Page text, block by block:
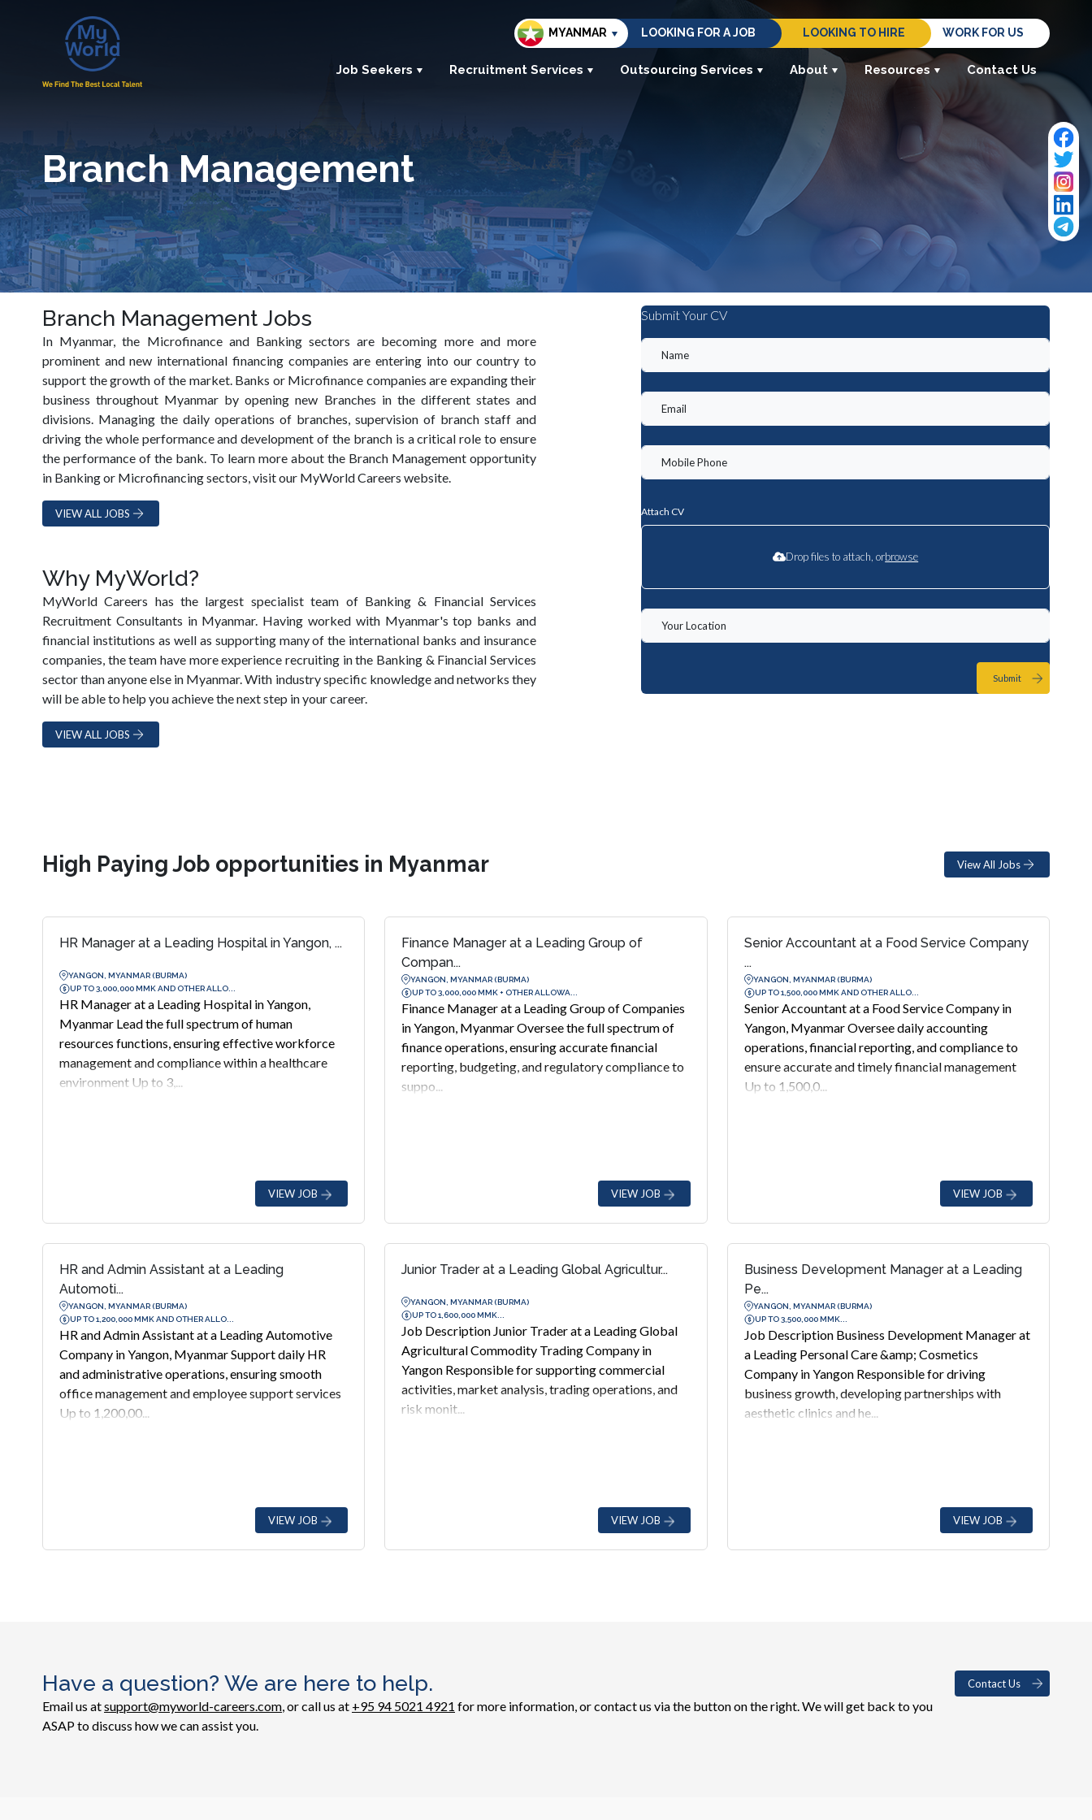
MYANMAR LOOKING FOR A JOB LOOKING TO HIRE WORK FOR US
Job Seekers Recruitment Services Outsourcing Services About Resources Contact Us
Branch Management
Branch Management Jobs
In Myanmar, the Microfinance and Banking sectors are becoming more and more
prominent and new international financing companies are entering into our country to
support the growth of the market. Banks or Microfinance companies are expanding their
business throughout Myanmar by opening new Branches in the different states and
divisions. Managing the daily operations of branches, supervision of branch staff and
driving the whole performance and development of the branch is a critical role to ensure
the performance of the bank. To learn more about the Branch Management opportunity
in Banking or Microfinancing sectors, visit our MyWorld Careers website.
VIEW ALL JOBS
Why MyWorld?
MyWorld Careers has the largest specialist team of Banking & Financial Services
Recruitment Consultants in Myanmar. Having worked with Myanmar's top banks and
financial institutions as well as supporting many of the international banks and insurance
companies, the team have more experience recruiting in the Banking & Financial Services
sector than anyone else in Myanmar. With industry specific knowledge and networks they
will be able to help you achieve the next step in your career.
VIEW ALL JOBS
Submit Your CV
Attach CV
Drop files to attach, orbrowse
Submit
High Paying Job opportunities in Myanmar View All Jobs
HR Manager at a Leading Hospital in Yangon, ...
YANGON, MYANMAR (BURMA)
UP TO 3,000,000 MMK AND OTHER ALLO...
HR Manager at a Leading Hospital in Yangon,
Myanmar Lead the full spectrum of human
resources functions, ensuring effective workforce
management and compliance within a healthcare
environment Up to 3,...
VIEW JOB
Finance Manager at a Leading Group of
Compan...
YANGON, MYANMAR (BURMA)
UP TO 3,000,000 MMK + OTHER ALLOWA...
Finance Manager at a Leading Group of Companies
in Yangon, Myanmar Oversee the full spectrum of
finance operations, ensuring accurate financial
reporting, budgeting, and regulatory compliance to
suppo...
VIEW JOB
Senior Accountant at a Food Service Company
...
YANGON, MYANMAR (BURMA)
UP TO 1,500,000 MMK AND OTHER ALLO...
Senior Accountant at a Food Service Company in
Yangon, Myanmar Oversee daily accounting
operations, financial reporting, and compliance to
ensure accurate and timely financial management
Up to 1,500,0...
VIEW JOB
HR and Admin Assistant at a Leading
Automoti...
YANGON, MYANMAR (BURMA)
UP TO 1,200,000 MMK AND OTHER ALLO...
HR and Admin Assistant at a Leading Automotive
Company in Yangon, Myanmar Support daily HR
and administrative operations, ensuring smooth
office management and employee support services
Up to 1,200,00...
VIEW JOB
Junior Trader at a Leading Global Agricultur...
YANGON, MYANMAR (BURMA)
UP TO 1,600,000 MMK...
Job Description Junior Trader at a Leading Global
Agricultural Commodity Trading Company in
Yangon Responsible for supporting commercial
activities, market analysis, trading operations, and
risk monit...
VIEW JOB
Business Development Manager at a Leading
Pe...
YANGON, MYANMAR (BURMA)
UP TO 3,500,000 MMK...
Job Description Business Development Manager at
a Leading Personal Care &amp; Cosmetics
Company in Yangon Responsible for driving
business growth, developing partnerships with
aesthetic clinics and he...
VIEW JOB
Have a question? We are here to help.
Email us atsupport@myworld-careers.com, or call us at +95 94 5021 4921 for more information, or contact us via the button on the right. We will get back to you
ASAP to discuss how we can assist you.
Contact Us